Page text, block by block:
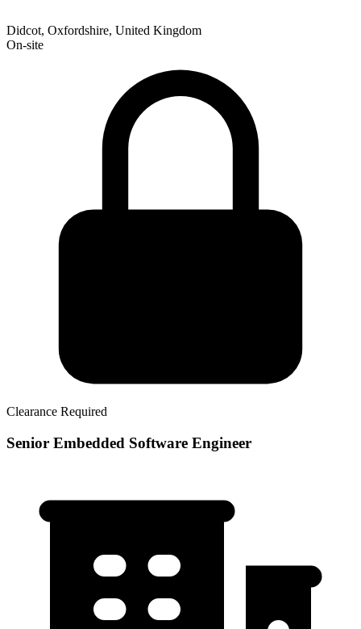
Didcot, Oxfordshire, United Kingdom
On-site
Clearance Required
Senior Embedded Software Engineer